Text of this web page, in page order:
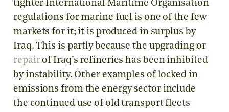
tighter International Maritime Organisation
regulations for marine fuel is one of the few
markets for it; it is produced in surplus by
Iraq. This is partly because the upgrading or
repairof Iraq’s refineries has been inhibited
by instability. Other examples of locked in
emissions from the energy sector include
the continued use of old transport fleets